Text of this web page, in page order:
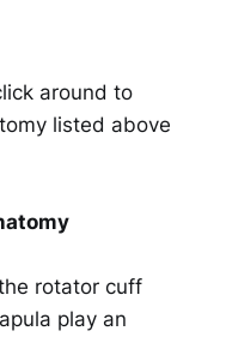
around to
listed above
rotator cuff
play an